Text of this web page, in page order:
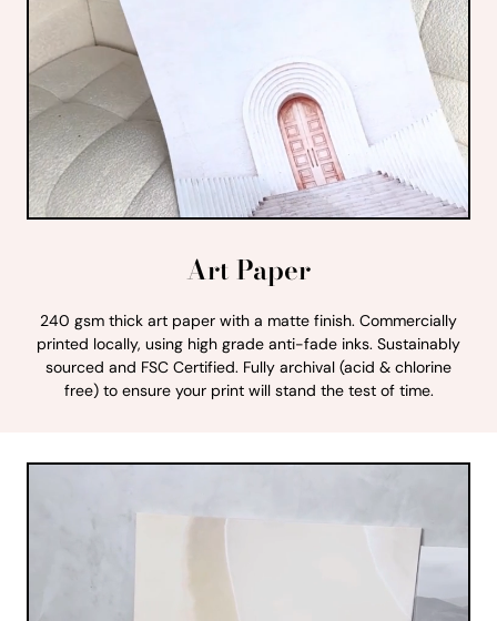
Art Paper
240 gsm thick art paper with a matte finish. Commercially
printed locally, using high grade anti-fade inks. Sustainably
sourced and FSC Certified. Fully archival (acid & chlorine
free) to ensure your print will stand the test of time.